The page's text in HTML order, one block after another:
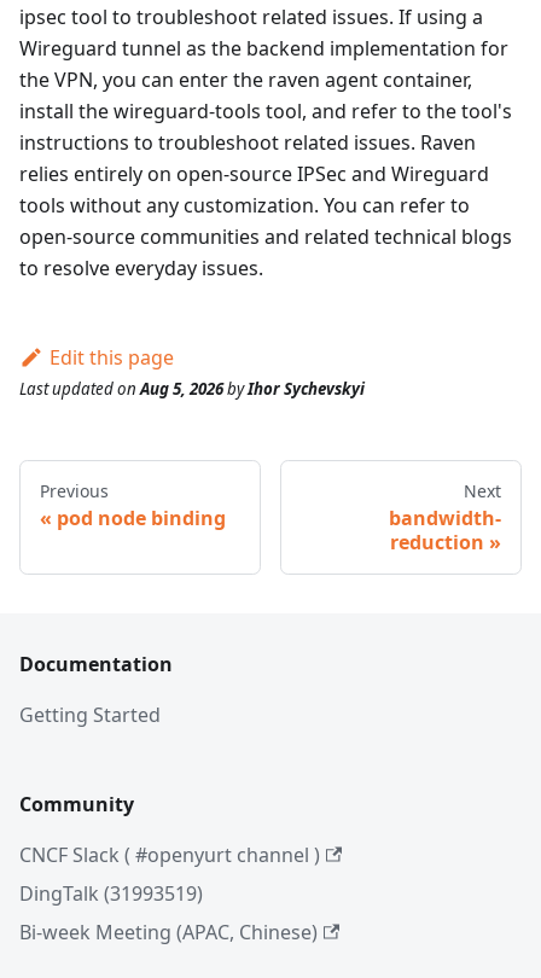
ipsec tool to troubleshoot related issues. If using a
Wireguard tunnel as the backend implementation for
the VPN, you can enter the raven agent container,
install the wireguard-tools tool, and refer to the tool's
instructions to troubleshoot related issues. Raven
relies entirely on open-source IPSec and Wireguard
tools without any customization. You can refer to
open-source communities and related technical blogs
to resolve everyday issues.
Edit this page
Last updatedonAug 5, 2026byIhor Sychevskyi
Previous
pod node binding
Next
bandwidth-
reduction
Documentation
Getting Started
Community
CNCF Slack ( #openyurt channel )
DingTalk (31993519)
Bi-week Meeting (APAC, Chinese)